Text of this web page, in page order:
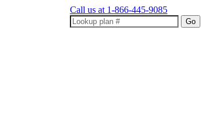
Call us at 1-866-445-9085
Go